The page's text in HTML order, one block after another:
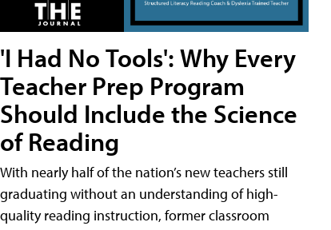
'I Had No Tools': Why Every
Teacher Prep Program
Should Include the Science
of Reading
With nearly half of the nation’s new teachers still
graduating without an understanding of high-
quality reading instruction, former classroom